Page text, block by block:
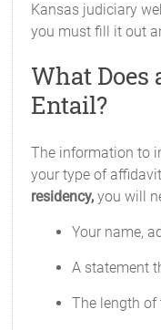
Kansas judiciary
you must fill it out
What
Entail?
The information to
your type of
residency, you will
Your name,
A statement
The length